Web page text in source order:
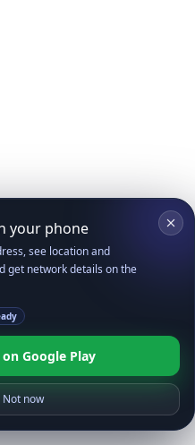
your phone
see location and
get network details on the
Google Play
Not now